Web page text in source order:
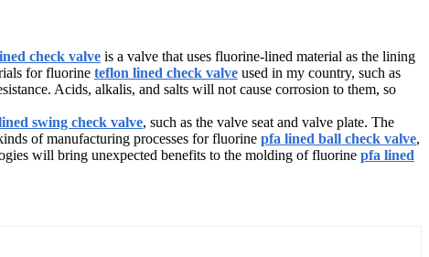
check valve is a valve that uses fluorine-lined material as the lining
for fluorine teflon lined check valve used in my country, such as
Acids, alkalis, and salts will not cause corrosion to them, so
swing check valve, such as the valve seat and valve plate. The
of manufacturing processes for fluorine pfa lined ball check valve,
will bring unexpected benefits to the molding of fluorine pfa lined